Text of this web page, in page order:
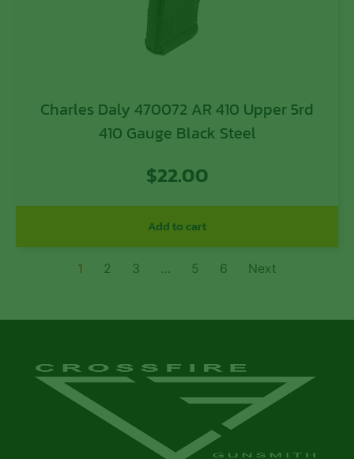
Charles Daly 470072 AR 410 Upper 5rd
410 Gauge Black Steel
$22.00
Add to cart
1 2 3 … 5 6 Next